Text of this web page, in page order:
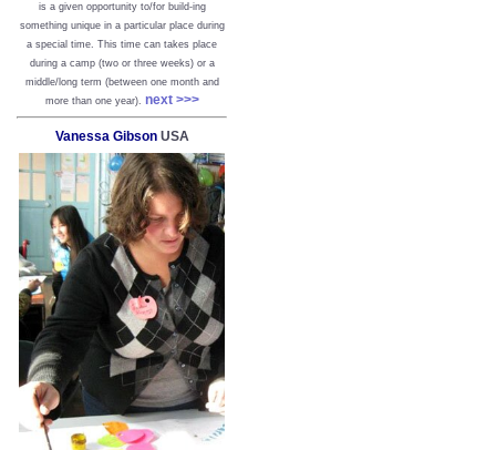
is a given opportunity to/for build-ing
something unique in a particular place during
a special time. This time can takes place
during a camp (two or three weeks) or a
middle/long term (between one month and
more than one year). next >>>
Vanessa GibsonUSA